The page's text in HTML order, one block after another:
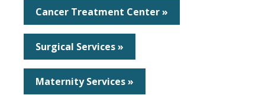
Cancer Treatment Center »
Surgical Services »
Maternity Services »